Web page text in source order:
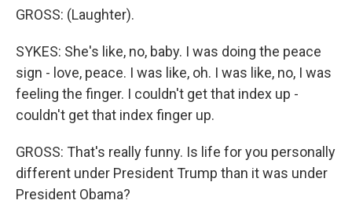
GROSS: (Laughter).
SYKES: She's like, no, baby. I was doing the peace
sign - love, peace. I was like, oh. I was like, no, I was
feeling the finger. I couldn't get that index up -
couldn't get that index finger up.
GROSS: That's really funny. Is life for you personally
different under President Trump than it was under
President Obama?